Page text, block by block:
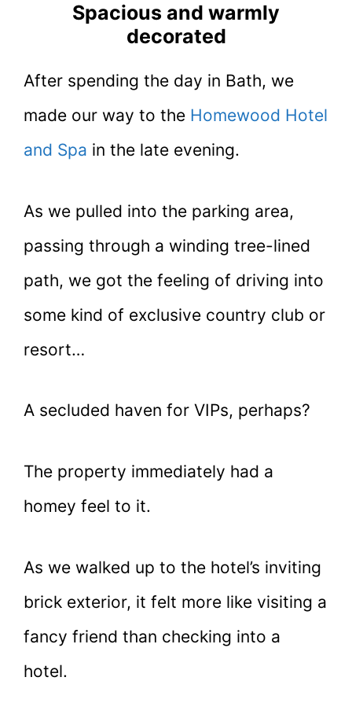
Spacious and warmly
decorated
After spending the day in Bath, we
made our way to the Homewood Hotel
and Spa in the late evening.
As we pulled into the parking area,
passing through a winding tree-lined
path, we got the feeling of driving into
some kind of exclusive country club or
resort…
A secluded haven for VIPs, perhaps?
The property immediately had a
homey feel to it.
As we walked up to the hotel’s inviting
brick exterior, it felt more like visiting a
fancy friend than checking into a
hotel.